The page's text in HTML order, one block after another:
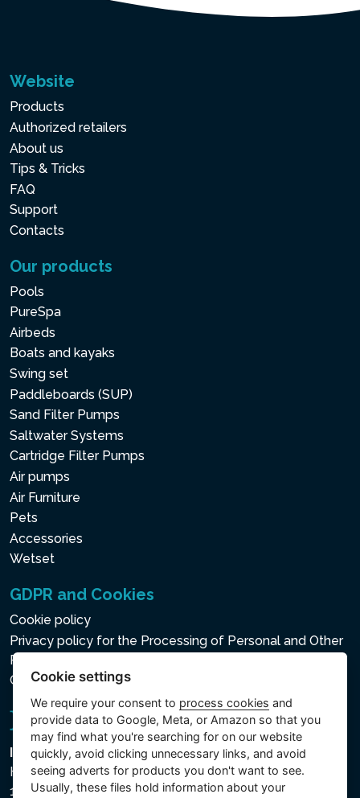
Website
Products
Authorized retailers
About us
Tips & Tricks
FAQ
Support
Contacts
Our products
Pools
PureSpa
Airbeds
Boats and kayaks
Swing set
Paddleboards (SUP)
Sand Filter Pumps
Saltwater Systems
Cartridge Filter Pumps
Air pumps
Air Furniture
Pets
Accessories
Wetset
GDPR and Cookies
Cookie policy
Privacy policy for the Processing of Personal and Other
Processed Data
Cookie settings
Intex Trading, s.r.o.
Hradecká 2526/3
130 00 Praha 3
Cookie settings
We require your consent to process cookies and
provide data to Google, Meta, or Amazon so that you
may find what you're searching for on our website
quickly, avoid clicking unnecessary links, and avoid
seeing adverts for products you don't want to see.
Usually, these files hold information about your